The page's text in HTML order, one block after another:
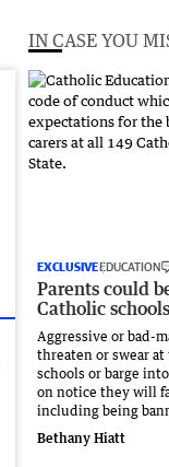
IN CASE YOU
EXCLUSIVEEDUCATION
Parents could
Catholic
Aggressive or bad-
threaten or swear
schools or barge
on notice they will
including being
Bethany Hiatt